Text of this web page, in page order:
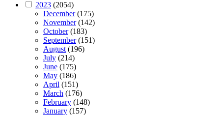
2023 (2054)
December(175)
November(142)
October(183)
September(151)
August(196)
July (214)
June (175)
May (186)
April (151)
March (176)
February (148)
January (157)